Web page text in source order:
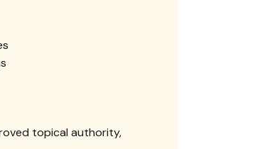
topical authority,